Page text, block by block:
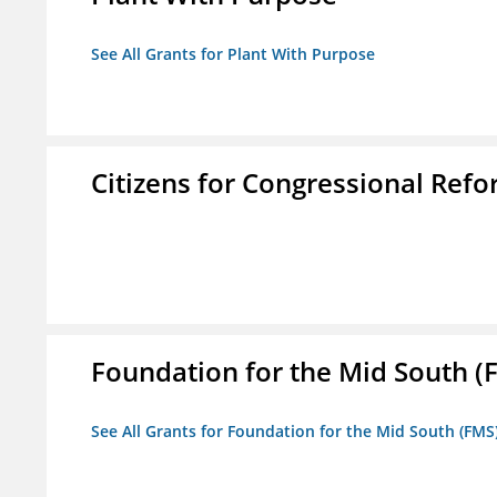
See All Grants for Plant With Purpose
Citizens for Congressional
Foundation for the Mid South
See All Grants for Foundation for the Mid South